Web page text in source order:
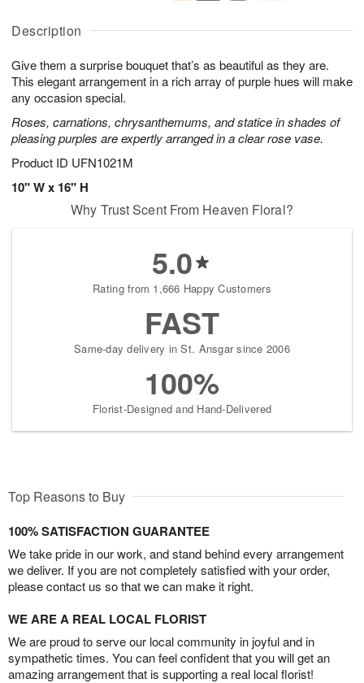
Description
Give them a surprise bouquet that’s as beautiful as they are.
This elegant arrangement in a rich array of purple hues will make
any occasion special.
Roses, carnations, chrysanthemums, and statice in shades of
pleasing purples are expertly arranged in a clear rose vase.
Product ID UFN1021M
10" W x 16" H
u
7
g
g
s
Available
starting
August
16
Shop
available
▸
Why Trust Scent From Heaven Floral?
5.0
Rating from 1,666 Happy Customers
FAST
Same-day delivery in St. Ansgar since 2006
100%
Florist-Designed and Hand-Delivered
Top Reasons to Buy
100% SATISFACTION GUARANTEE
We take pride in our work, and stand behind every arrangement
we deliver. If you are not completely satisfied with your order,
please contact us so that we can make it right.
WE ARE A REAL LOCAL FLORIST
We are proud to serve our local community in joyful and in
sympathetic times. You can feel confident that you will get an
amazing arrangement that is supporting a real local florist!